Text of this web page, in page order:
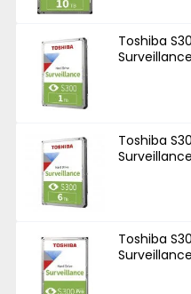
Toshiba
Toshiba
Toshiba